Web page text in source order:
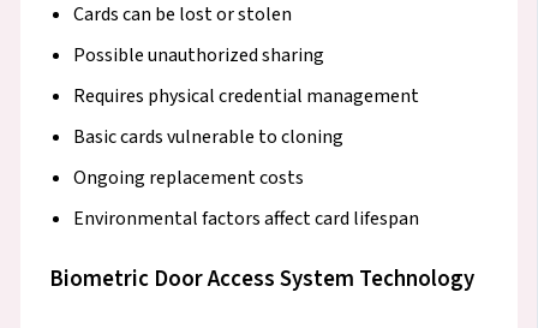
Cards can be lost or stolen
Possible unauthorized sharing
Requires physical credential management
Basic cards vulnerable to cloning
Ongoing replacement costs
Environmental factors affect card lifespan
Biometric Door Access System Technology